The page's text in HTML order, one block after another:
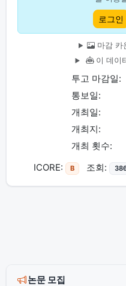
로그인
마감 카
이 데이
투고 마감일:
통보일:
개최일:
개최지:
개최 횟수:
ICORE: B 조회:
논문 모집